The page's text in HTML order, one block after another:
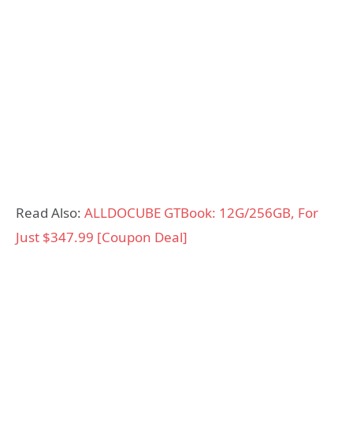
Read Also: ALLDOCUBE GTBook: 12G/256GB, For
Just $347.99 [Coupon Deal]